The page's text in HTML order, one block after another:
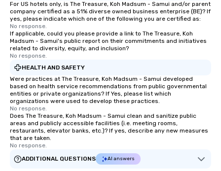
For US hotels only, is The Treasure, Koh Madsum - Samui and/or parent
company certified as a 51% diverse owned business enterprise (BE)? If
yes, please indicate which one of the following you are certified as:
No response.
If applicable, could you please provide a link to The Treasure, Koh
Madsum - Samui's public report on their commitments and initiatives
related to diversity, equity, and inclusion?
No response.
HEALTH AND SAFETY
Were practices at The Treasure, Koh Madsum - Samui developed
based on health service recommendations from public governmental
entities or private organizations? If Yes, please list which
organizations were used to develop these practices.
No response.
Does The Treasure, Koh Madsum - Samui clean and sanitize public
areas and publicly accessible facilities (i.e. meeting rooms,
restaurants, elevator banks, etc.)? If yes, describe any new measures
that are taken.
No response.
ADDITIONAL QUESTIONS
AI answers